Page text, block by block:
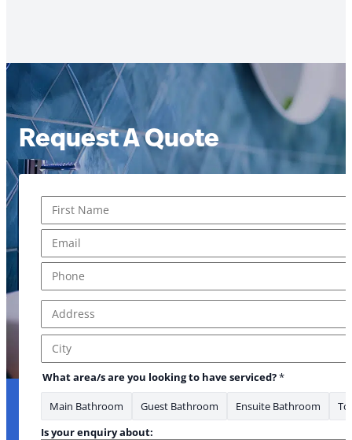
Request A Quote
First
Address Line 1
City
What area/s are you looking to have serviced?*
Main Bathroom Guest Bathroom Ensuite Bathroom
Is your enquiry about: